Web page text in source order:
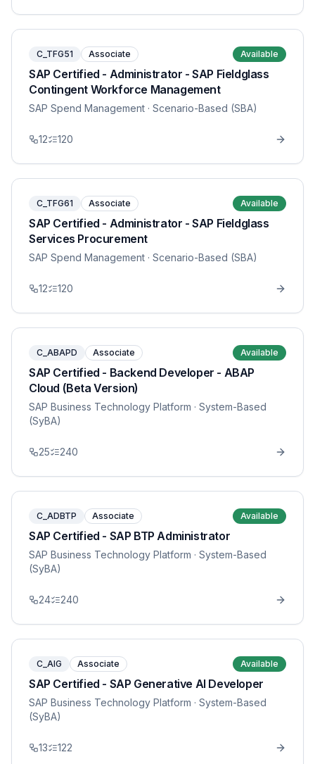
C_TFG51 Associate Available
SAP Certified - Administrator - SAP Fieldglass
Contingent Workforce Management
SAP Spend Management · Scenario-Based (SBA)
12 120
C_TFG61 Associate Available
SAP Certified - Administrator - SAP Fieldglass
Services Procurement
SAP Spend Management · Scenario-Based (SBA)
12 120
C_ABAPD Associate Available
SAP Certified - Backend Developer - ABAP
Cloud (Beta Version)
SAP Business Technology Platform · System-Based
(SyBA)
25 240
C_ADBTP Associate Available
SAP Certified - SAP BTP Administrator
SAP Business Technology Platform · System-Based
(SyBA)
24 240
C_AIG Associate Available
SAP Certified - SAP Generative AI Developer
SAP Business Technology Platform · System-Based
(SyBA)
13 122